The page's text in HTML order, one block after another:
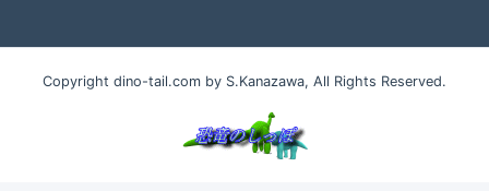
Copyright dino-tail.com by S.Kanazawa, All Rights Reserved.